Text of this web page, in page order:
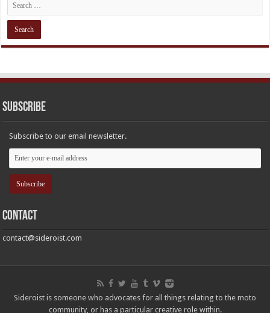
Subscribe
Subscribe to our email newsletter.
Contact
contact@sideroist.com
Sideroist is someone who advocates for all things relating to the moto
community, or has a particular creative role within.